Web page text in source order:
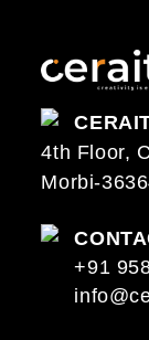
4th Floor,
Morbi-
+91